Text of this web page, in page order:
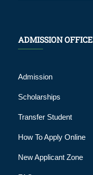
ADMISSION OFFICE
Admission
Scholarships
Transfer Student
How To Apply Online
New Applicant Zone